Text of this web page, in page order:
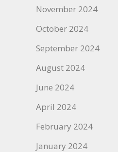
November 2024
October 2024
September 2024
August 2024
June 2024
April 2024
February 2024
January 2024